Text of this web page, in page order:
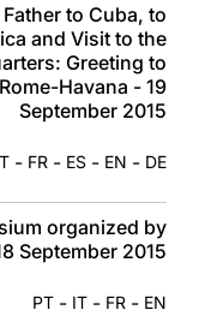
to Cuba, to
and Visit to the
Greeting to
Havana - 19
September 2015
DE
-
EN
-
ES
-
FR
-
organized by
September 2015
EN
-
FR
-
IT
-
PT